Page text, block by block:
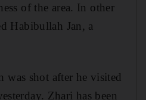
of the area. In other
Habibullah Jan, a
shot after he visited
Zhari has been